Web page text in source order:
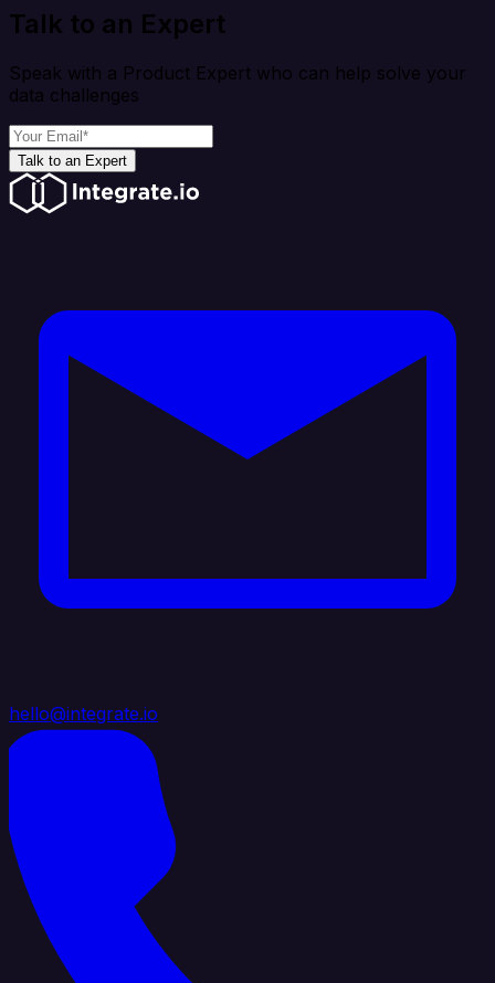
Talk to an Expert
Speak with a Product Expert who can help solve your
data challenges
Talk to an Expert
hello@integrate.io